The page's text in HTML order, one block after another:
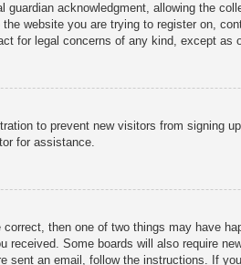
guardian acknowledgment, allowing the
website you are trying to register on,
for legal concerns of any kind, except
to prevent new visitors from signing
for assistance.
then one of two things may have
received. Some boards will also require
sent an email, follow the instructions. If